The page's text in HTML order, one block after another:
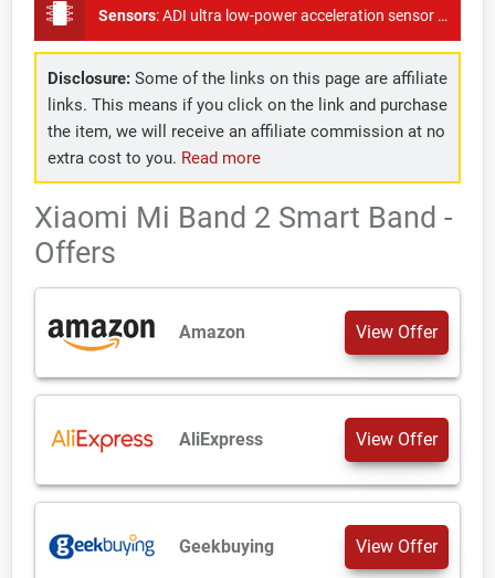
Sensors:ADI ultra low-power acceleration sensor + optical heart rate sensor, pedometer
Disclosure:Some of the links on this page are affiliate
links. This means if you click on the link and purchase
the item, we will receive an affiliate commission at no
extra cost to you. Read more
Xiaomi Mi Band 2 Smart Band -
Offers
Amazon View Offer
AliExpress View Offer
Geekbuying View Offer